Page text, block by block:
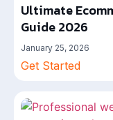
Ultimate
Guide 2026
January 25, 2026
Get Started